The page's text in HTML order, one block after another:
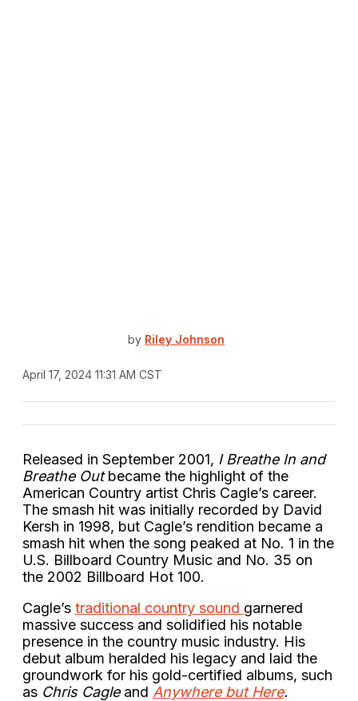
by Riley Johnson
April 17, 2024 11:31 AM CST
Released in September 2001, I Breathe In and
Breathe Outbecame the highlight of the
American Country artist Chris Cagle’s career.
The smash hit was initially recorded by David
Kersh in 1998, but Cagle’s rendition became a
smash hit when the song peaked at No. 1 in the
U.S. Billboard Country Music and No. 35 on
the 2002 Billboard Hot 100.
Cagle’s traditional country sound garnered
massive success and solidified his notable
presence in the country music industry. His
debut album heralded his legacy and laid the
groundwork for his gold-certified albums, such
as Chris Cagleand Anywhere but Here.